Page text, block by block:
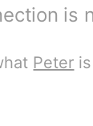
is
Peter